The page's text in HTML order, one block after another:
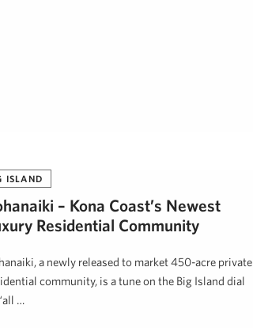
ISLAND
– Kona Coast’s Newest
Residential Community
a newly released to market 450-acre private
community, is a tune on the Big Island dial
…